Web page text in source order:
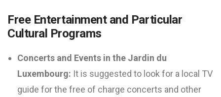
Free Entertainment and Particular
Cultural Programs
Concerts and Events in the Jardin du
Luxembourg: It is suggested to look for a local TV
guide for the free of charge concerts and other